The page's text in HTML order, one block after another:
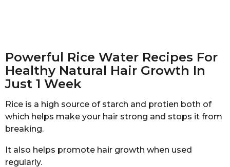
Powerful Rice Water Recipes For
Healthy Natural Hair Growth In
Just 1 Week
Rice is a high source of starch and protien both of
which helps make your hair strong and stops it from
breaking.
It also helps promote hair growth when used
regularly.